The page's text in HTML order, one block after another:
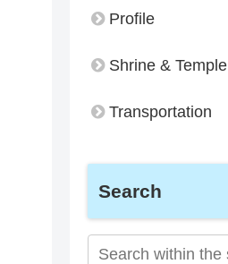
Profile
Shrine & Temple
Transportation
Search